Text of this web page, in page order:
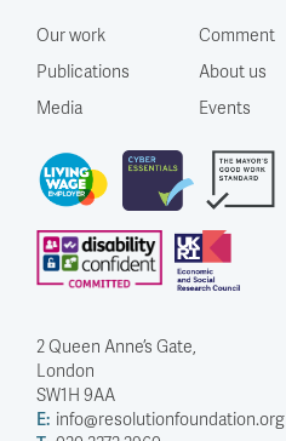
Our work
Publications
Media
Comment
About us
Events
2 Queen Anne’s Gate,
London
SW1H 9AA
E: info@resolutionfoundation.org